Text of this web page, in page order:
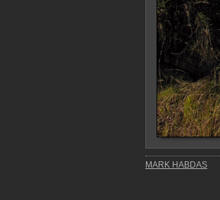
MARK HABDAS